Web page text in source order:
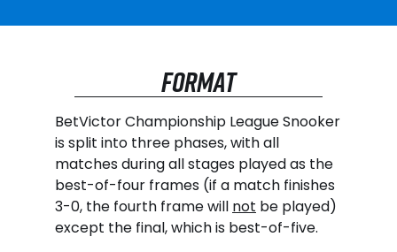
FORMAT
BetVictor Championship League Snooker
is split into three phases, with all
matches during all stages played as the
best-of-four frames (if a match finishes
3-0, the fourth frame will not be played)
except the final, which is best-of-five.